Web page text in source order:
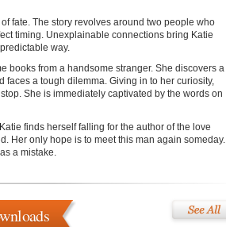
fate. The story revolves around two people who
timing. Unexplainable connections bring Katie
way.
books from a handsome stranger. She discovers a
a tough dilemma. Giving in to her curiosity,
She is immediately captivated by the words on
finds herself falling for the author of the love
Her only hope is to meet this man again someday.
a mistake.